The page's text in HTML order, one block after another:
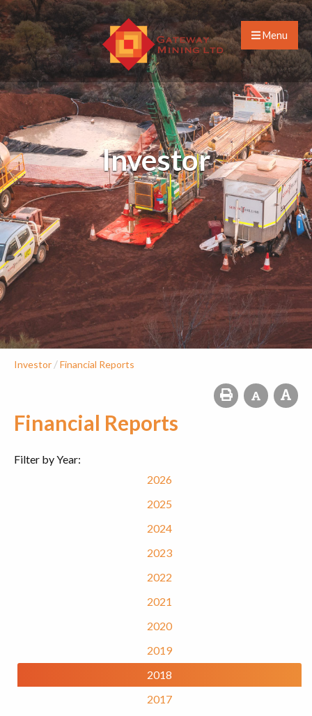
Menu
Investor
Investor /Financial Reports
Financial Reports
Filter by Year:
2026
2025
2024
2023
2022
2021
2020
2019
2018
2017